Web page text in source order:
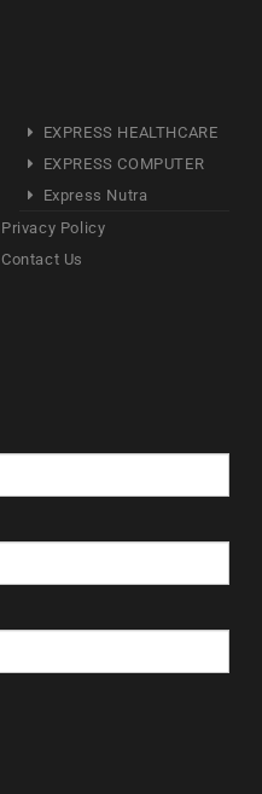
EXPRESS HEALTHCARE
EXPRESS COMPUTER
Express Nutra
Privacy Policy
Contact Us